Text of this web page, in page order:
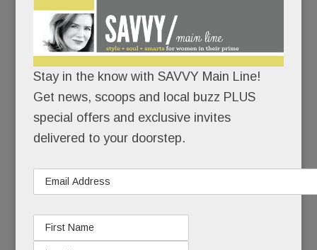
Join the lawn games or pick a quieter day to
meander its paths and soak in its charms.
There’s no rush; the garden’s not going
anywhere.
It’s ours. Forever.
And it’s free.
Stay in the know with SAVVY Main Line!
Get news, scoops and local buzz PLUS
special offers and exclusive invites
delivered to your doorstep.